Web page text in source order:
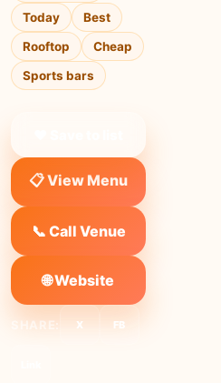
Today
Best
Rooftop
Cheap
Sports bars
📋 View Menu
📞 Call Venue
🌐 Website
SHARE: X FB